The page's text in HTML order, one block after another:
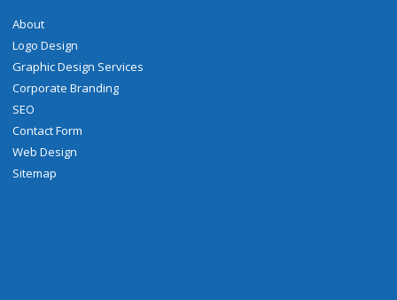
About
Logo Design
Graphic Design Services
Corporate Branding
SEO
Contact Form
Web Design
Sitemap